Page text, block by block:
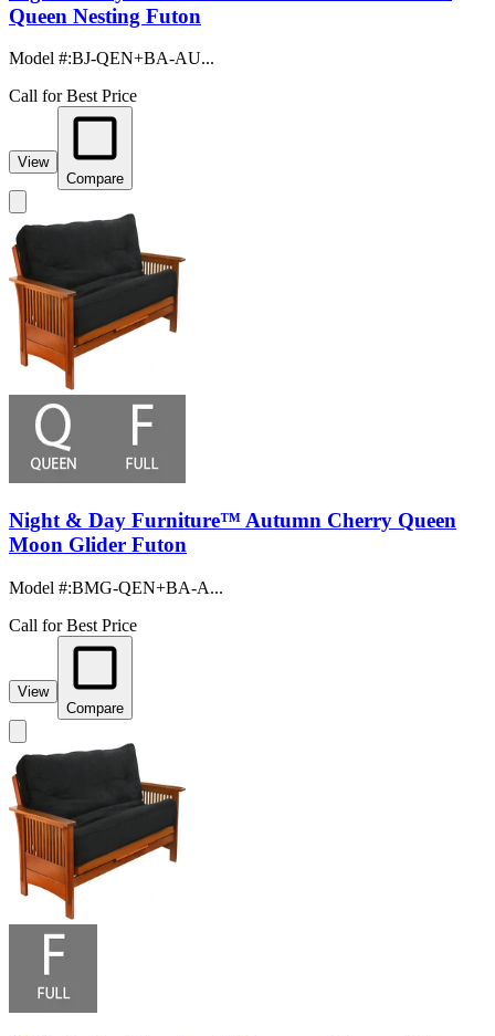
Queen Nesting Futon
Model #:BJ-QEN+BA-AU...
Call for Best Price
View
Compare
Night & Day Furniture™ Autumn Cherry Queen
Moon Glider Futon
Model #:BMG-QEN+BA-A...
Call for Best Price
View
Compare